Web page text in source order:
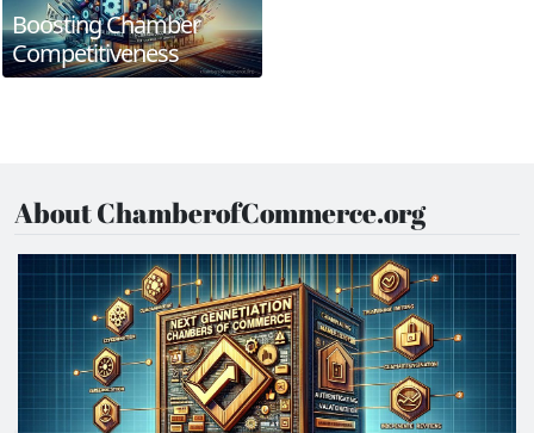
Boosting Chamber
Competitiveness
About ChamberofCommerce.org